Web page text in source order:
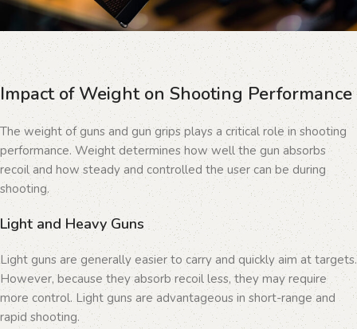
Impact of Weight on Shooting Performance
The weight of guns and gun grips plays a critical role in shooting
performance. Weight determines how well the gun absorbs
recoil and how steady and controlled the user can be during
shooting.
Light and Heavy Guns
Light guns are generally easier to carry and quickly aim at targets.
However, because they absorb recoil less, they may require
more control. Light guns are advantageous in short-range and
rapid shooting.